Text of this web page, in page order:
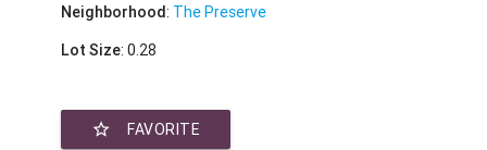
Neighborhood: The Preserve
Lot Size: 0.28
star_border FAVORITE